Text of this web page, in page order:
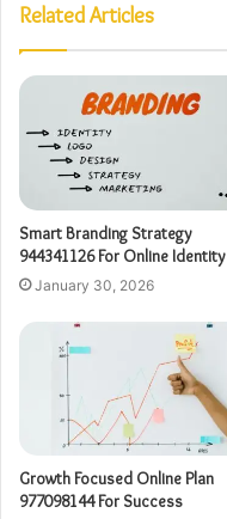
Related Articles
Smart Branding Strategy
944341126 For Online Identity
January 30, 2026
Growth Focused Online Plan
977098144 For Success